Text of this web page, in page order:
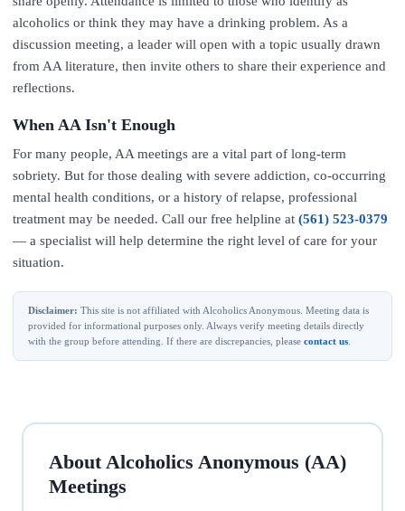
alcoholics or think they may have a drinking problem. As a
discussion meeting, a leader will open with a topic usually drawn
from AA literature, then invite others to share their experience and
reflections.
When AA Isn't Enough
For many people, AA meetings are a vital part of long-term
sobriety. But for those dealing with severe addiction, co-occurring
mental health conditions, or a history of relapse, professional
treatment may be needed. Call our free helpline at (561) 523-0379
— a specialist will help determine the right level of care for your
situation.
Disclaimer: This site is not affiliated with Alcoholics Anonymous. Meeting data is
provided for informational purposes only. Always verify meeting details directly
with the group before attending. If there are discrepancies, please contact us
About Alcoholics Anonymous (AA)
Meetings